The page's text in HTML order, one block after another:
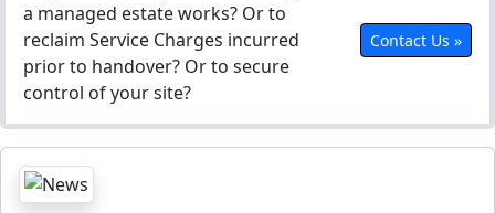
a managed estate works? Or to
reclaim Service Charges incurred
prior to handover? Or to secure
control of your site?
Contact Us »